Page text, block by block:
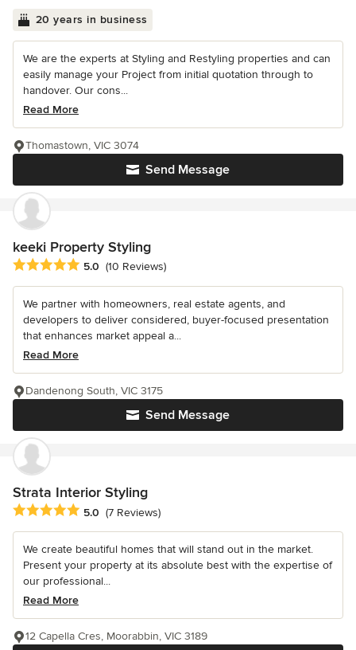
20 years in business
We are the experts at Styling and Restyling properties and can
easily manage your Project from initial quotation through to
handover. Our cons...
Read More
Send Message
Thomastown, VIC 3074
keeki Property Styling
Average rating: 5 out of 5 stars
5.0 (10 Reviews)
We partner with homeowners, real estate agents, and
developers to deliver considered, buyer-focused presentation
that enhances market appeal a...
Read More
Send Message
Dandenong South, VIC 3175
Strata Interior Styling
Average rating: 5 out of 5 stars
5.0 (7 Reviews)
We create beautiful homes that will stand out in the market.
Present your property at its absolute best with the expertise of
our professional...
Read More
12 Capella Cres, Moorabbin, VIC 3189